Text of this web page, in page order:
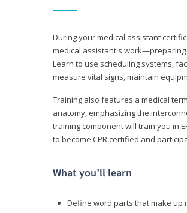
During your medical assistant
medical assistant's
Learn to use scheduling systems,
measure vital signs, maintain
Training also features a medical
anatomy, emphasizing the
training component will train you in
to become CPR certified and
What you’ll learn
Define word parts that make